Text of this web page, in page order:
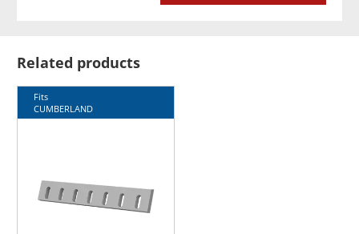
Related products
Fits
CUMBERLAND